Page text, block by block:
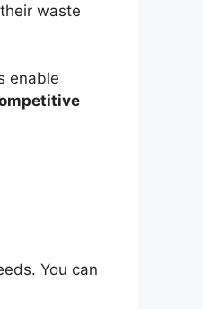
waste
enable
You can